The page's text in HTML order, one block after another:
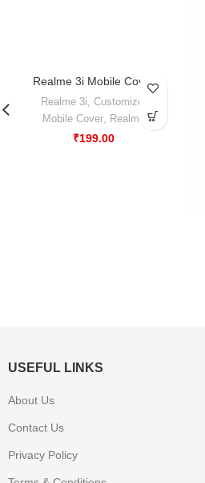
-50%
Realme 3i Mobile Cover
Realme 3i, Customize
Mobile Cover, Realme
₹199.00
USEFUL LINKS
About Us
Contact Us
Privacy Policy